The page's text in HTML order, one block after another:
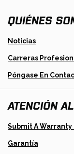
QUIÉNES
Noticias
Carreras
Póngase En
ATENCIÓN
Submit A Warranty
Garantía